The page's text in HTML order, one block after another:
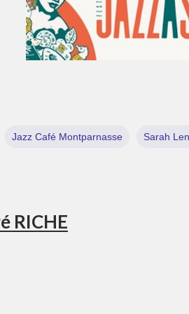
Jazz Café Montparnasse Sarah
RICHE